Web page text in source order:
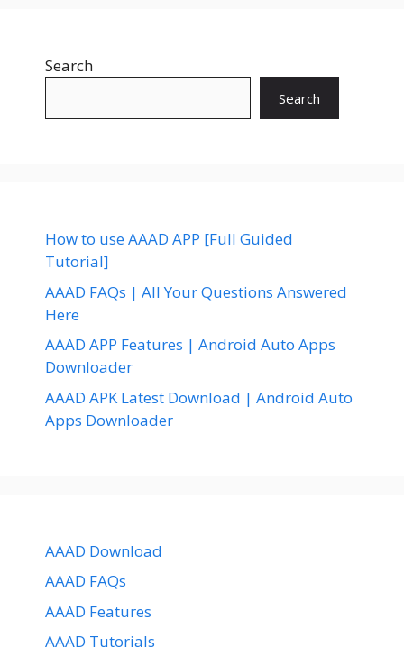
Search
Search
How to use AAAD APP [Full Guided
Tutorial]
AAAD FAQs | All Your Questions Answered
Here
AAAD APP Features | Android Auto Apps
Downloader
AAAD APK Latest Download | Android Auto
Apps Downloader
AAAD Download
AAAD FAQs
AAAD Features
AAAD Tutorials